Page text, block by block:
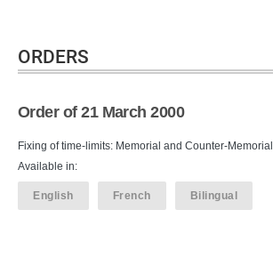
ORDERS
Order of 21 March 2000
Fixing of time-limits: Memorial and Counter-Memorial
Available in:
English French Bilingual